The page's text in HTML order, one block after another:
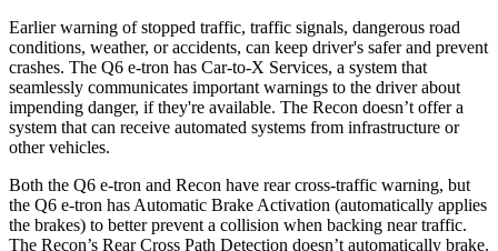
Earlier warning of stopped traffic, traffic signals, dangerous road
conditions, weather, or accidents, can keep driver's safer and prevent
crashes. The Q6 e-tron has Car-to-X Services, a system that
seamlessly communicates important warnings to the driver about
impending danger, if they're available. The Recon doesn’t offer a
system that can receive automated systems from infrastructure or
other vehicles.
Both the Q6 e-tron and Recon have rear cross-traffic warning, but
the Q6 e-tron has Automatic Brake Activation (automatically applies
the brakes) to better prevent a collision when backing near traffic.
The Recon’s Rear Cross Path Detection doesn’t automatically brake.